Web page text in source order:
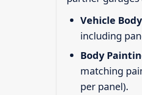
Vehicle
including
Body
matching
per panel).